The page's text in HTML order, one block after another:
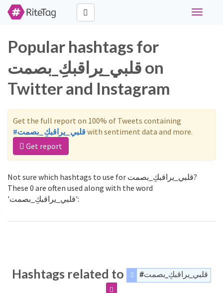
Toggle
Popular hashtags for
قلبي_يراقبكِ_بصمت on
Twitter and Instagram
Get the full report on 100% of Tweets containing
#قلبي_يراقبكِ_بصمتwith sentiment data and more.
Get report
Not sure which hashtags to use for قلبي_يراقبكِ_بصمت?
These 0 are often used along with the word
'قلبي_يراقبكِ_بصمت':
Hashtags related to #قلبي_يراقبكِ_بصمت